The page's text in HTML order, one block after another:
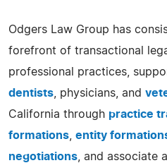
Odgers Law Group has
forefront of transactional
professional practices,
dentists , physicians, and
California through practice
formations entity
negotiations , and associate